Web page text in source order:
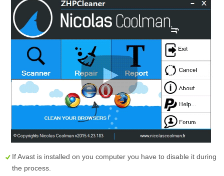
If Avast is installed on you computer you have to disable it during
the process.